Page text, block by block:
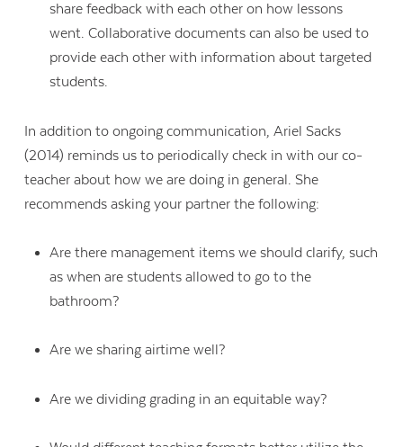
share feedback with each other on how lessons
went. Collaborative documents can also be used to
provide each other with information about targeted
students.
In addition to ongoing communication, Ariel Sacks
(2014) reminds us to periodically check in with our co-
teacher about how we are doing in general. She
recommends asking your partner the following:
Are there management items we should clarify, such
as when are students allowed to go to the
bathroom?
Are we sharing airtime well?
Are we dividing grading in an equitable way?